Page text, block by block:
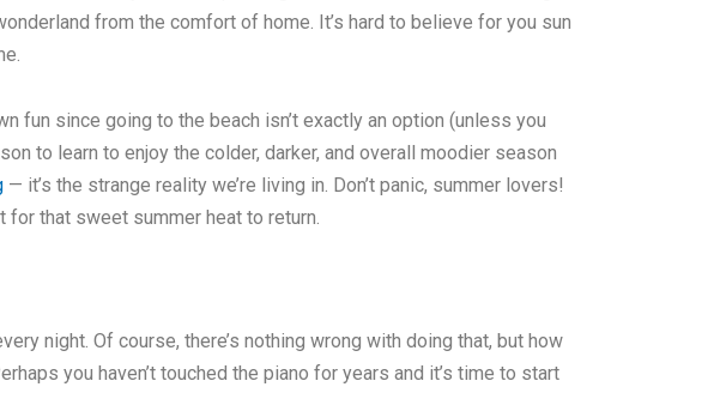
from the comfort of home. It’s hard to believe for you sun
fun since going to the beach isn’t exactly an option (unless you
to learn to enjoy the colder, darker, and overall moodier season
— it’s the strange reality we’re living in. Don’t panic, summer lovers!
for that sweet summer heat to return.
night. Of course, there’s nothing wrong with doing that, but how
you haven’t touched the piano for years and it’s time to start